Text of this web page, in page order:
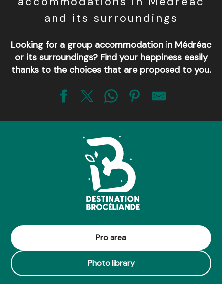
and its surroundings
Looking for a group accommodation in Médréac
or its surroundings? Find your happiness easily
thanks to the choices that are proposed to you.
Pro area
Photo library